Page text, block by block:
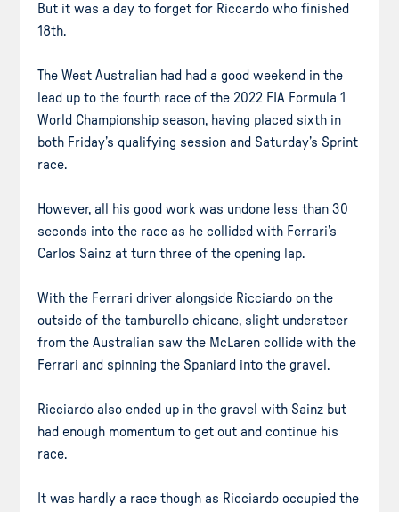
But it was a day to forget for Riccardo who finished
18th.
The West Australian had had a good weekend in the
lead up to the fourth race of the 2022 FIA Formula 1
World Championship season, having placed sixth in
both Friday’s qualifying session and Saturday’s Sprint
race.
However, all his good work was undone less than 30
seconds into the race as he collided with Ferrari’s
Carlos Sainz at turn three of the opening lap.
With the Ferrari driver alongside Ricciardo on the
outside of the tamburello chicane, slight understeer
from the Australian saw the McLaren collide with the
Ferrari and spinning the Spaniard into the gravel.
Ricciardo also ended up in the gravel with Sainz but
had enough momentum to get out and continue his
race.
It was hardly a race though as Ricciardo occupied the